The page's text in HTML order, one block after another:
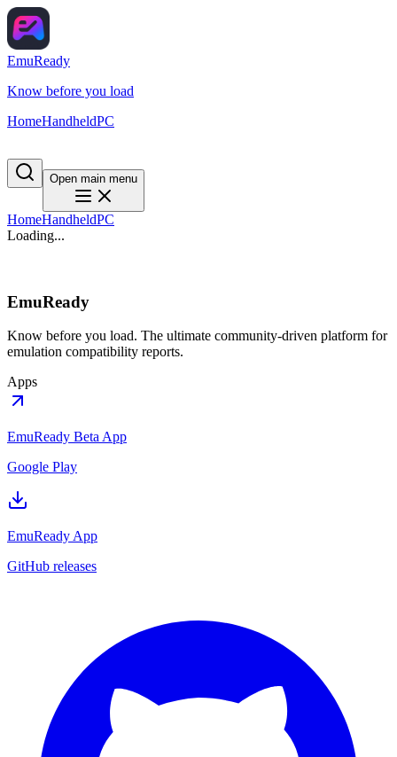
EmuReady
Know before you load
HomeHandheldPC
Open main menu
HomeHandheldPC
Loading...
EmuReady
Know before you load. The ultimate community-driven platform for
emulation compatibility reports.
Apps
EmuReady Beta App
Google Play
EmuReady App
GitHub releases